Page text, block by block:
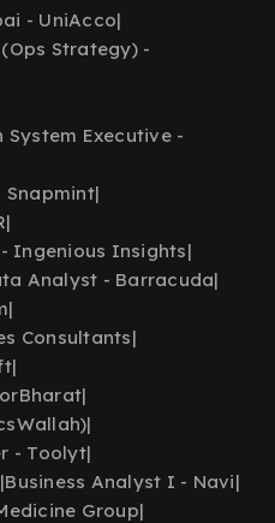
- UniAcco|
Strategy) -
Executive -
Snapmint|
|
Ingenious Insights|
Analyst - Barracuda|
|
Consultants|
|
|
|
- Toolyt|
|Business Analyst I - Navi|
Group|